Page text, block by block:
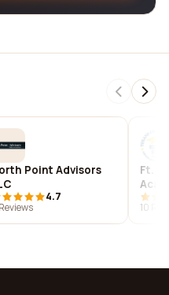
Point Advisors
4.7
Ft.
10